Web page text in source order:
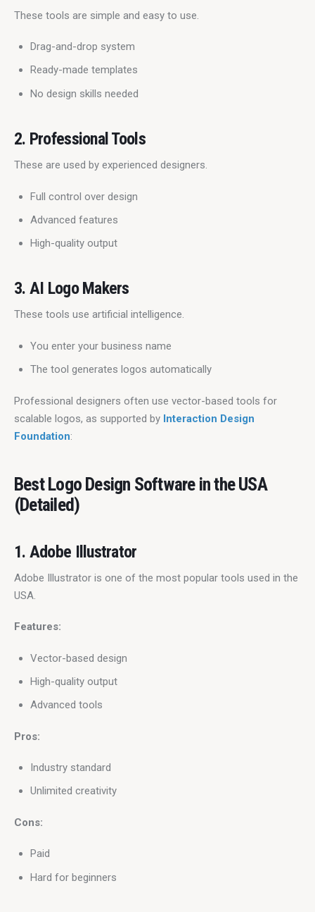
These tools are simple and easy to use.
Drag-and-drop system
Ready-made templates
No design skills needed
2. Professional Tools
These are used by experienced designers.
Full control over design
Advanced features
High-quality output
3. AI Logo Makers
These tools use artificial intelligence.
You enter your business name
The tool generates logos automatically
Professional designers often use vector-based tools for
scalable logos, as supported by Interaction Design
Foundation:
Best Logo Design Software in the USA
(Detailed)
1. Adobe Illustrator
Adobe Illustrator is one of the most popular tools used in the
USA.
Features:
Vector-based design
High-quality output
Advanced tools
Pros:
Industry standard
Unlimited creativity
Cons:
Paid
Hard for beginners